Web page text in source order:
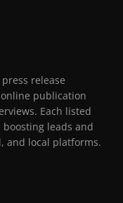
release
publication
Each listed
leads and
and local platforms.